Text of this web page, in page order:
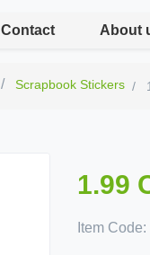
Contact About
Scrapbook Stickers
1.99
Item Code: